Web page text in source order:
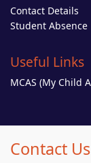
Contact Details
Student Absence
Useful Links
MCAS (My Child
Contact Us